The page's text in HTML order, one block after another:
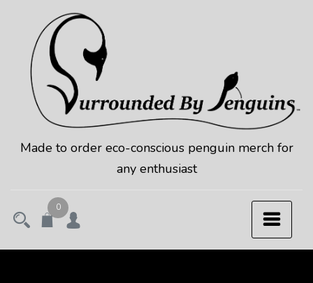
content
Made to order eco-conscious penguin merch for
any enthusiast
0